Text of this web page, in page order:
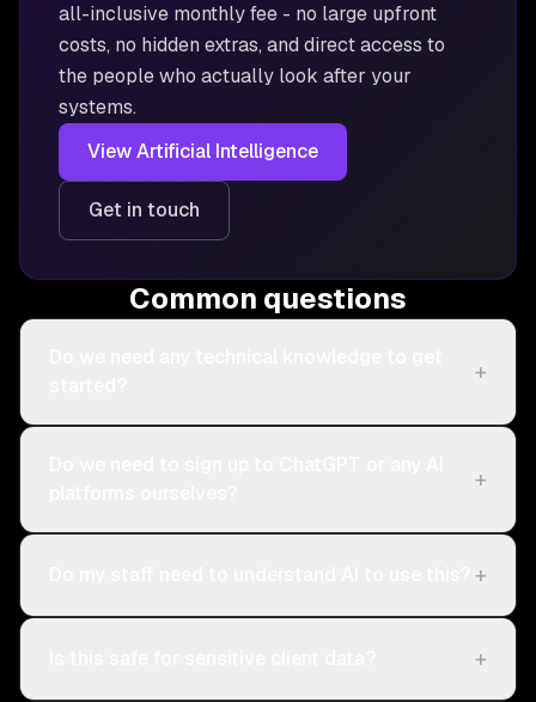
all-inclusive monthly fee - no large upfront
costs, no hidden extras, and direct access to
the people who actually look after your
systems.
ViewArtificial Intelligence
Get in touch
Common questions
+
+
+
+